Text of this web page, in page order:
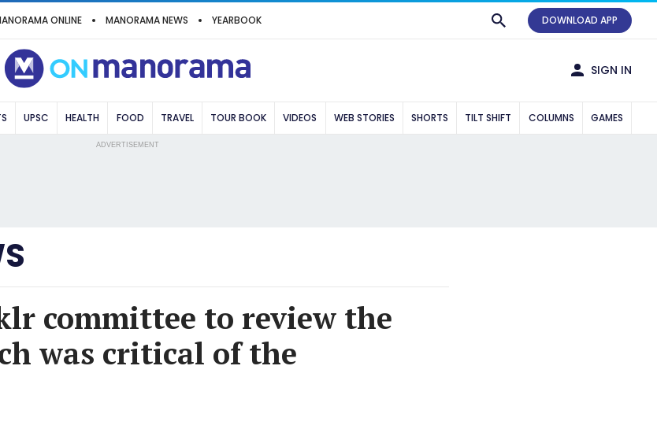
ONLINE MANORAMA NEWS YEARBOOK DOWNLOAD APP
SIGN IN
UPSC HEALTH FOOD TRAVEL TOUR BOOK VIDEOS WEB STORIES SHORTS TILT SHIFT COLUMNS GAMES
ADVERTISEMENT
committee to review the
was critical of the